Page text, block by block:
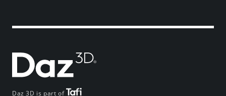
Daz 3D is part of